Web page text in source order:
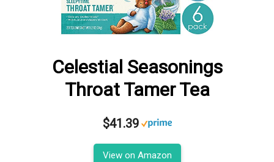
Celestial Seasonings
Throat Tamer Tea
$41.39
View on Amazon